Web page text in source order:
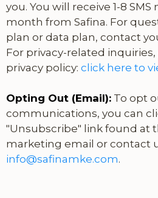
you. You will receive 1-8
month from Safina. For
plan or data plan, contact
For privacy-related
privacy policy: click here to
Opting Out (Email): To opt
communications, you can
"Unsubscribe" link found at
marketing email or contact
info@safinamke.com.